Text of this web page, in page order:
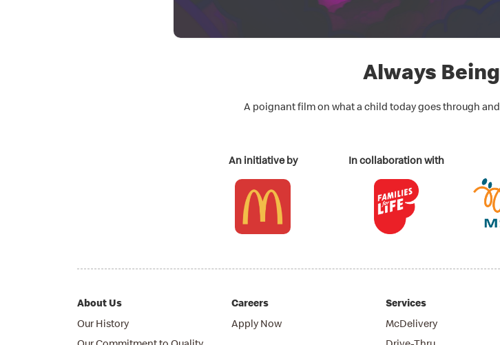
Always
A poignant film on what a child today goes through
An initiative by In collaboration with
About Us
Our History
Careers
Apply Now
Services
McDelivery